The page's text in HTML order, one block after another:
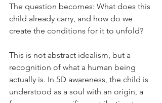
The question becomes: What does this
child already carry, and how do we
create the conditions for it to unfold?
This is not abstract idealism, but a
recognition of what a human being
actually is. In 5D awareness, the child is
understood as a soul with an origin, a